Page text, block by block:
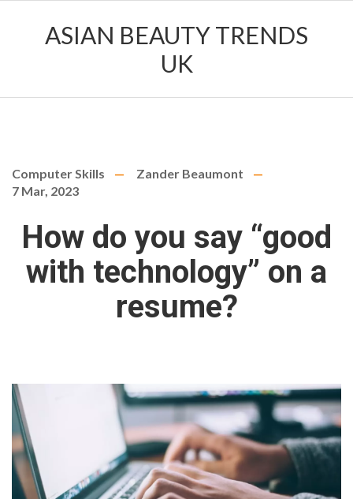
ASIAN BEAUTY TRENDS
UK
Computer Skills
Zander Beaumont
7 Mar, 2023
How do you say “good
with technology” on a
resume?